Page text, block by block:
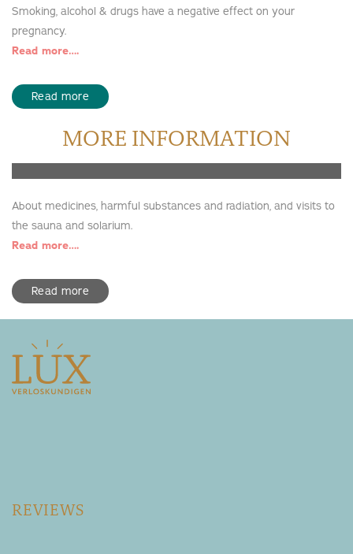
Smoking, alcohol & drugs have a negative effect on your
pregnancy.
Read more….
Read more
MORE INFORMATION
About medicines, harmful substances and radiation, and visits to
the sauna and solarium.
Read more….
Read more
REVIEWS